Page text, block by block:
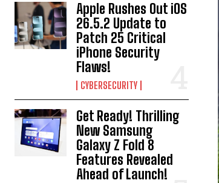
Apple Rushes Out iOS
26.5.2 Update to
Patch 25 Critical
iPhone Security
Flaws!
CYBERSECURITY
Get Ready! Thrilling
New Samsung
Galaxy Z Fold 8
Features Revealed
Ahead of Launch!